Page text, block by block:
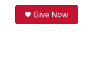
Give Now